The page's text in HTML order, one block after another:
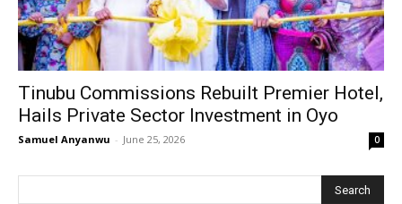
Tinubu Commissions Rebuilt Premier Hotel,
Hails Private Sector Investment in Oyo
Samuel Anyanwu - June 25, 2026 0